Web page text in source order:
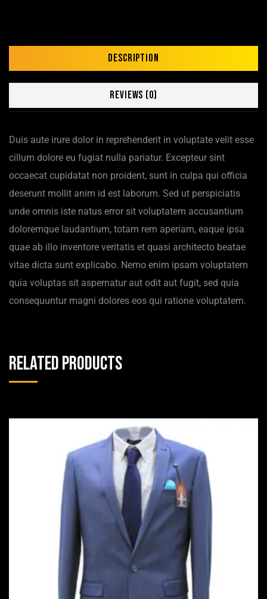
Description
Reviews (0)
Duis aute irure dolor in reprehenderit in voluptate velit esse
cillum dolore eu fugiat nulla pariatur. Excepteur sint
occaecat cupidatat non proident, sunt in culpa qui officia
deserunt mollit anim id est laborum. Sed ut perspiciatis
unde omnis iste natus error sit voluptatem accusantium
doloremque laudantium, totam rem aperiam, eaque ipsa
quae ab illo inventore veritatis et quasi architecto beatae
vitae dicta sunt explicabo. Nemo enim ipsam voluptatem
quia voluptas sit aspernatur aut odit aut fugit, sed quia
consequuntur magni dolores eos qui ratione voluptatem.
Related products